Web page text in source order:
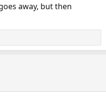
away, but then